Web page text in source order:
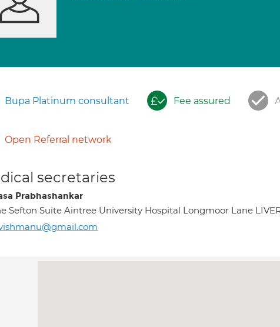
Bupa Platinum consultant Fee assured
Open Referral network
secretaries
Prabhashankar
Sefton Suite Aintree University Hospital Longmoor Lane